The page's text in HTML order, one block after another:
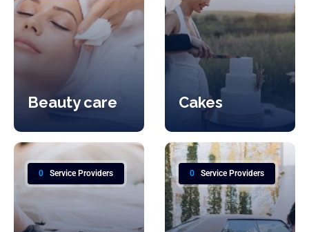
Beauty care Cakes
0 Service Providers 0 Service Providers